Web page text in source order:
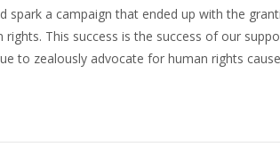
a campaign that ended up with the
This success is the success of our
to zealously advocate for human rights